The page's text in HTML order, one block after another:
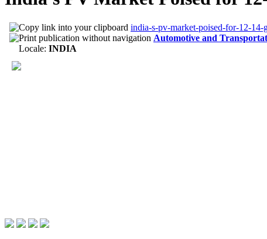
india-s-pv-market-poised-for-12-
Automotive and
Locale: INDIA